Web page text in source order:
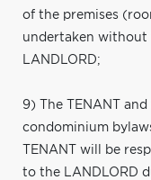
of the premises
undertaken
LANDLORD;
9) The TENANT
condominium
TENANT will be
to the LANDLORD